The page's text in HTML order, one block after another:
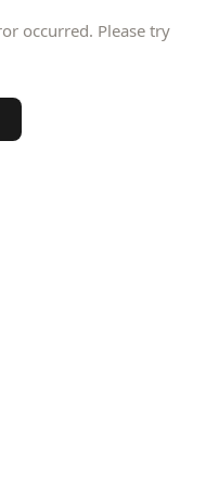
occurred. Please try